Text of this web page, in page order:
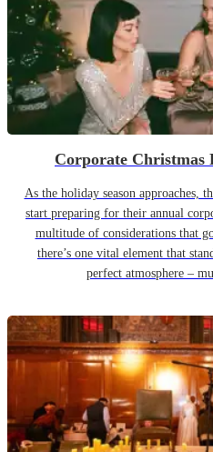
Corporate Christmas
As the holiday season approaches,
start preparing for their annual
multitude of considerations that
there’s one vital element that
perfect atmosphere –